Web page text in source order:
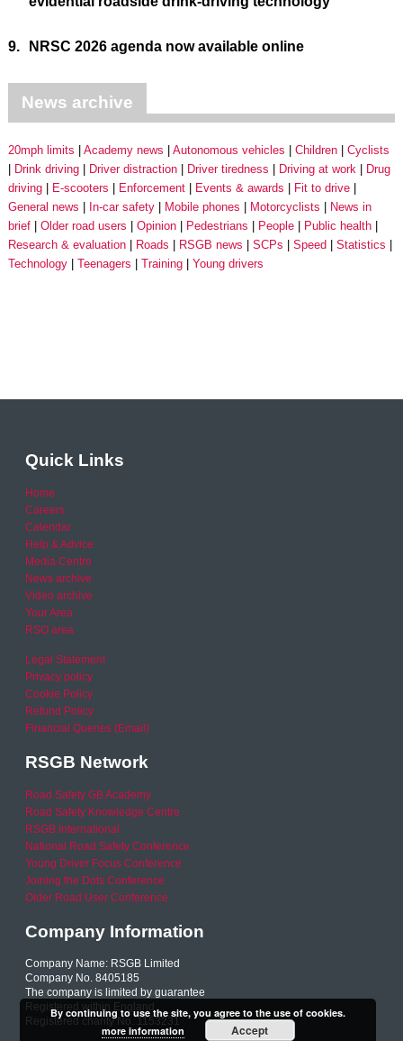
9. NRSC 2026 agenda now available online
News archive
20mph limits Academy news Autonomous vehicles Children
Cyclists
Drink driving
Driver distraction Driver tiredness Driving at work
Drug
driving
E-scooters Enforcement Events & awards
Fit to drive
General news
In-car safety Mobile phones Motorcyclists
News in
brief
Older road users Opinion Pedestrians People
Public health
Research & evaluation
Roads RSGB news SCPs Speed
Statistics
Technology
Teenagers Training Young drivers
Quick Links
Home
Careers
Calendar
Help & Advice
Media Centre
News archive
Video archive
Your Area
RSO area
Legal Statement
Privacy policy
Cookie Policy
Refund Policy
Financial Queries (Email)
RSGB Network
Road Safety GB Academy
Road Safety Knowledge Centre
RSGB International
National Road Safety Conference
Young Driver Focus Conference
Joining the Dots Conference
Older Road User Conference
Company Information
Company Name: RSGB Limited
Company No. 8405185
The company is limited by guarantee
Registered within England
Registered charity No. 1153231
By continuing to use the site, you agree to the use of cookies.
more information
Accept